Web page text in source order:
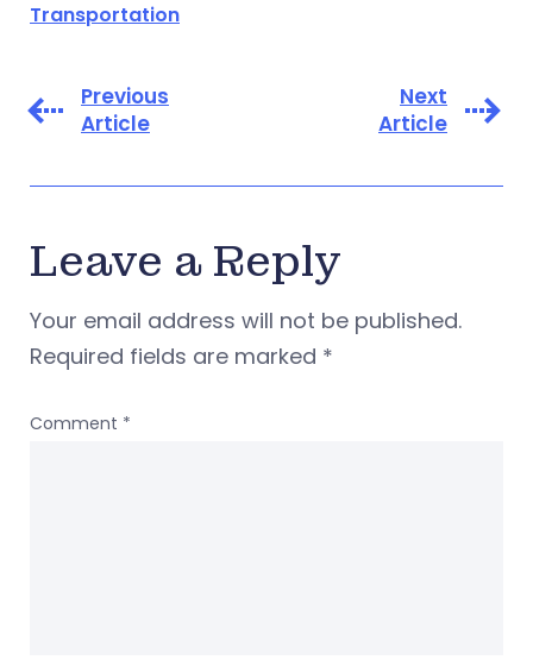
Transportation
Previous
Article
Next
Article
Leave a Reply
Your email address will not be published.
Required fields are marked *
Comment *